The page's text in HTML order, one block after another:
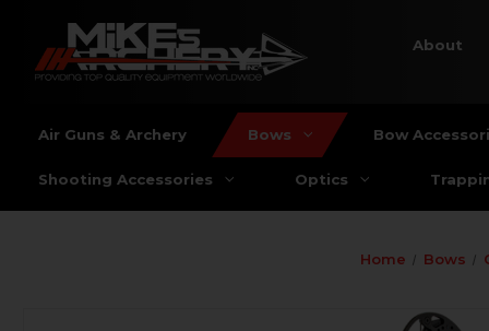
About
Air Guns & Archery Bows Bow
Shooting Accessories Optics
Home Bows